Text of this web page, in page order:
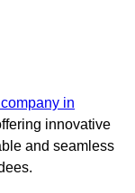
in
innovative
and seamless